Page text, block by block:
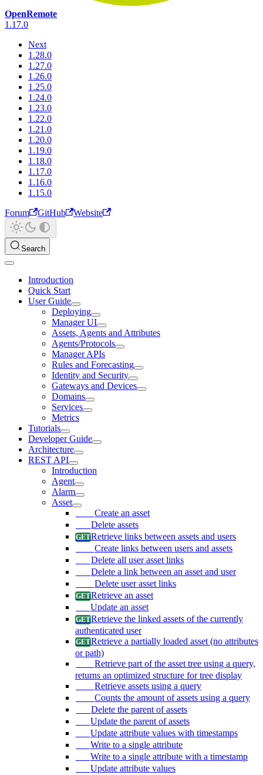
OpenRemote
1.17.0
Next
1.28.0
1.27.0
1.26.0
1.25.0
1.24.0
1.23.0
1.22.0
1.21.0
1.20.0
1.19.0
1.18.0
1.17.0
1.16.0
1.15.0
Forum
GitHub Website
Search
Introduction
Quick Start
User Guide
Deploying
Manager UI
Assets, Agents and Attributes
Agents/Protocols
Manager APIs
Rules and Forecasting
Identity and Security
Gateways and Devices
Domains
Services
Metrics
Tutorials
Developer Guide
Architecture
REST API
Introduction
Agent
Alarm
Asset
Create an asset
Delete assets
Retrieve links between assets and users
Create links between users and assets
Delete all user asset links
Delete a link between an asset and user
Delete user asset links
Retrieve an asset
Update an asset
Retrieve the linked assets of the currently
authenticated user
Retrieve a partially loaded asset (no attributes
or path)
Retrieve part of the asset tree using a query,
returns an optimized structure for tree display
Retrieve assets using a query
Counts the amount of assets using a query
Delete the parent of assets
Update the parent of assets
Update attribute values with timestamps
Write to a single attribute
Write to a single attribute with a timestamp
Update attribute values